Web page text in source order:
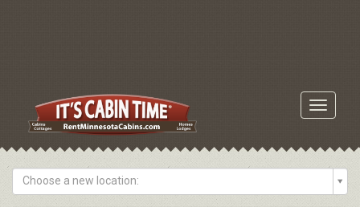
Toggle
Choose a new location: